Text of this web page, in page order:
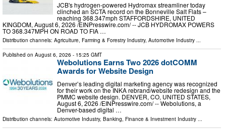
JCB's hydrogen-powered Hydromax streamliner today
clinched an SCTA record on the Bonneville Salt Flats –
reaching 368.347mph STAFFORDSHIRE, UNITED
KINGDOM, August 6, 2026 /⁨EINPresswire.com⁩/ -- JCB HYDROMAX POWERS
TO 368.347MPH ON ROAD TO FIA …
Distribution channels: Agriculture, Farming & Forestry Industry, Automotive Industry ...
Published on August 6, 2026 - 15:25 GMT
Webolutions Earns Two 2026 dotCOMM
Awards for Website Design
Denver’s leading digital marketing agency was recognized
for their work on the INKA rebrand/website redesign and the
PMMC website design. DENVER, CO, UNITED STATES,
August 6, 2026 /⁨EINPresswire.com⁩/ -- Webolutions, a
Denver-based digital …
Distribution channels: Automotive Industry, Banking, Finance & Investment Industry